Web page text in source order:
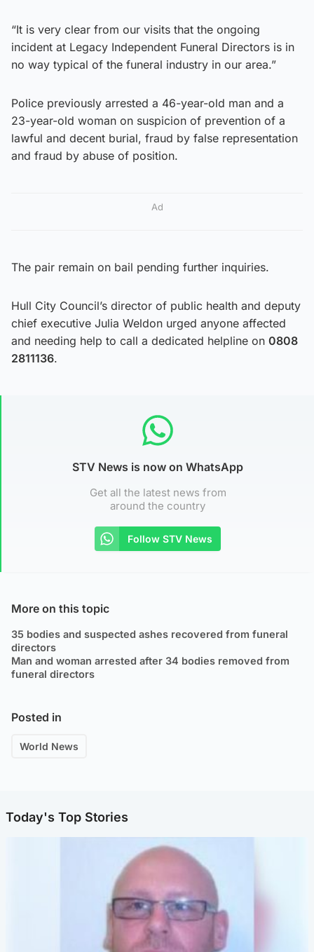
“It is very clear from our visits that the ongoing
incident at Legacy Independent Funeral Directors is in
no way typical of the funeral industry in our area.”
Police previously arrested a 46-year-old man and a
23-year-old woman on suspicion of prevention of a
lawful and decent burial, fraud by false representation
and fraud by abuse of position.
Ad
The pair remain on bail pending further inquiries.
Hull City Council’s director of public health and deputy
chief executive Julia Weldon urged anyone affected
and needing help to call a dedicated helpline on 0808
2811136.
STV News is now on WhatsApp
Get all the latest news from
around the country
Follow STV News
More on this topic
35 bodies and suspected ashes recovered from funeral
directors
Man and woman arrested after 34 bodies removed from
funeral directors
Posted in
World News
Today's Top Stories